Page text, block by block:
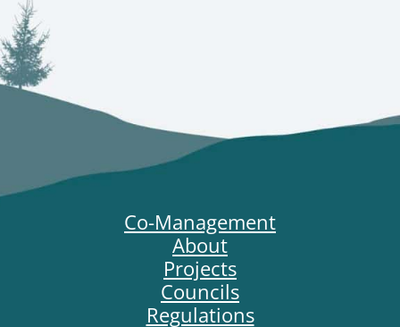
Co-Management
About
Projects
Councils
Regulations